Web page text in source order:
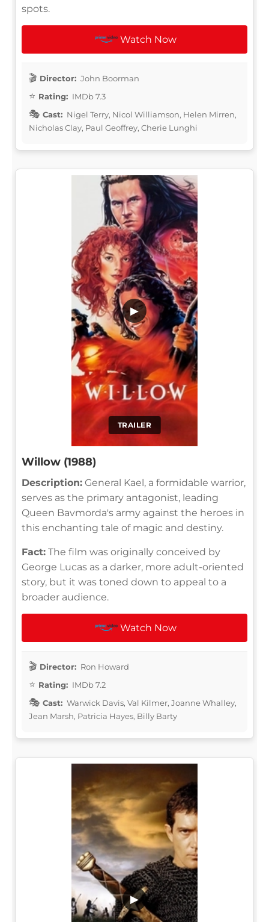
spots.
Watch Now
Director: John Boorman
Rating: IMDb 7.3
Cast: Nigel Terry, Nicol Williamson, Helen Mirren,
Nicholas Clay, Paul Geoffrey, Cherie Lunghi
TRAILER
▶
Willow (1988)
Description: General Kael, a formidable warrior,
serves as the primary antagonist, leading
Queen Bavmorda's army against the heroes in
this enchanting tale of magic and destiny.
Fact: The film was originally conceived by
George Lucas as a darker, more adult-oriented
story, but it was toned down to appeal to a
broader audience.
Watch Now
Director: Ron Howard
Rating: IMDb 7.2
Cast: Warwick Davis, Val Kilmer, Joanne Whalley,
Jean Marsh, Patricia Hayes, Billy Barty
▶